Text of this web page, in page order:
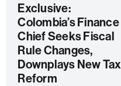
Exclusive:
Colombia’s Finance
Chief Seeks Fiscal
Rule Changes,
Downplays New Tax
Reform